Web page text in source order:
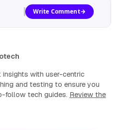
Write Comment
insights with user-centric
and testing to ensure you
follow tech guides. Review the